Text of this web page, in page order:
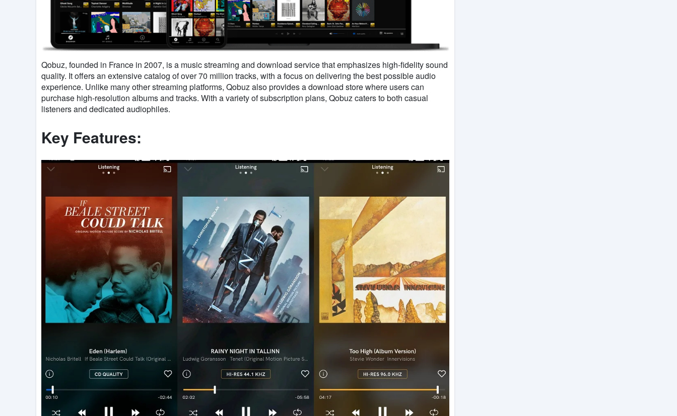
Qobuz, founded in France in 2007, is a music streaming and download service that emphasizes high-fidelity sound
quality. It offers an extensive catalog of over 70 million tracks, with a focus on delivering the best possible audio
experience. Unlike many other streaming platforms, Qobuz also provides a download store where users can
purchase high-resolution albums and tracks. With a variety of subscription plans, Qobuz caters to both casual
listeners and dedicated audiophiles.
Key Features: